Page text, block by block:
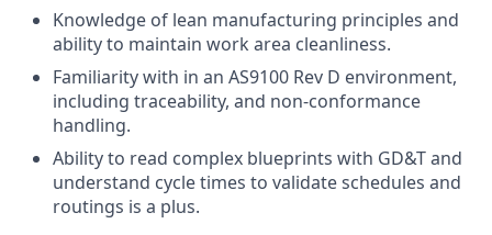
Knowledge of lean manufacturing principles and
ability to maintain work area cleanliness.
Familiarity with in an AS9100 Rev D environment,
including traceability, and non-conformance
handling.
Ability to read complex blueprints with GD&T and
understand cycle times to validate schedules and
routings is a plus.